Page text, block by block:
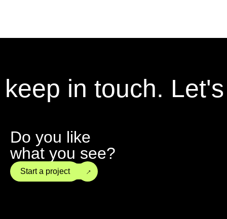
in touch.Let's
Do you like
what you see?
Start a project →